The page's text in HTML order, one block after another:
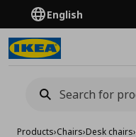
English
Products›Chairs›Desk chairs›